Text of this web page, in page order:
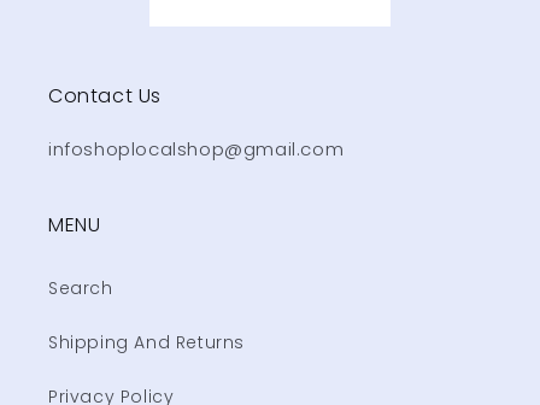
Contact Us
infoshoplocalshop@gmail.com
MENU
Search
Shipping And Returns
Privacy Policy